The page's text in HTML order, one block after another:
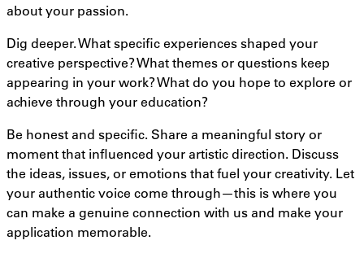
about your passion.
Dig deeper. What specific experiences shaped your
creative perspective? What themes or questions keep
appearing in your work? What do you hope to explore or
achieve through your education?
Be honest and specific. Share a meaningful story or
moment that influenced your artistic direction. Discuss
the ideas, issues, or emotions that fuel your creativity. Let
your authentic voice come through—this is where you
can make a genuine connection with us and make your
application memorable.